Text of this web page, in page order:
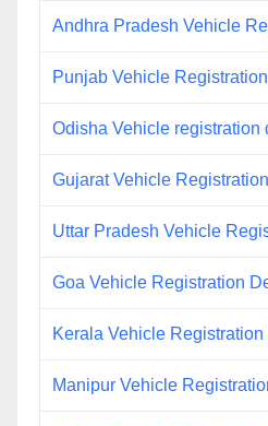
Andhra Pradesh Vehicle
Punjab Vehicle
Odisha Vehicle registration
Gujarat Vehicle
Uttar Pradesh Vehicle
Goa Vehicle Registration
Kerala Vehicle
Manipur Vehicle